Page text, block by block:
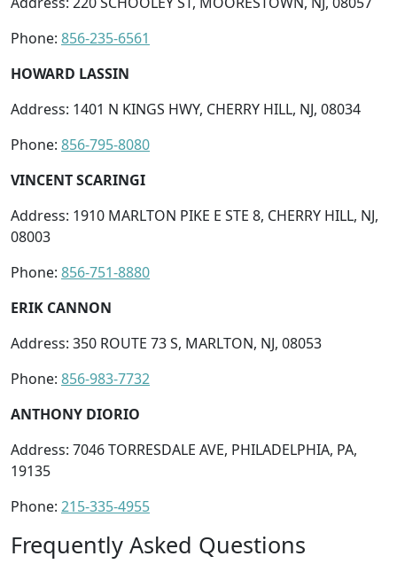
Phone: 856-235-6561
HOWARD LASSIN
Address: 1401 N KINGS HWY, CHERRY HILL, NJ, 08034
Phone: 856-795-8080
VINCENT SCARINGI
Address: 1910 MARLTON PIKE E STE 8, CHERRY HILL, NJ,
08003
Phone: 856-751-8880
ERIK CANNON
Address: 350 ROUTE 73 S, MARLTON, NJ, 08053
Phone: 856-983-7732
ANTHONY DIORIO
Address: 7046 TORRESDALE AVE, PHILADELPHIA, PA,
19135
Phone: 215-335-4955
Frequently Asked Questions